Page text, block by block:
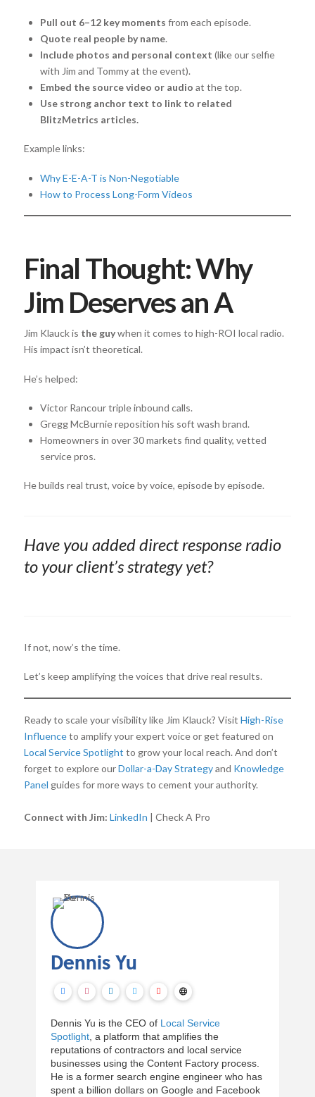
Pull out 6–12 key moments from each episode.
Quote real people by name.
Include photos and personal context (like our selfie
with Jim and Tommy at the event).
Embed the source video or audio at the top.
Use strong anchor text to link to related
BlitzMetrics articles.
Example links:
Why E-E-A-T is Non-Negotiable
How to Process Long-Form Videos
Final Thought: Why
Jim Deserves an A
Jim Klauck is the guywhen it comes to high-ROI local radio.
His impact isn’t theoretical.
He’s helped:
Victor Rancour triple inbound calls.
Gregg McBurnie reposition his soft wash brand.
Homeowners in over 30 markets find quality, vetted
service pros.
He builds real trust, voice by voice, episode by episode.
Have you added direct response radio
to your client’s strategy yet?
If not, now’s the time.
Let’s keep amplifying the voices that drive real results.
Ready to scale your visibility like Jim Klauck? Visit High-Rise
Influenceto amplify your expert voice or get featured on
Local Service Spotlight to grow your local reach. And don’t
forget to explore ourDollar-a-Day Strategyand Knowledge
Panel guides for more ways to cement your authority.
Connect with Jim: LinkedIn | Check A Pro
Dennis Yu
Dennis Yu is the CEO of Local Service
Spotlight , a platform that amplifies the
reputations of contractors and local service
businesses using the Content Factory process.
He is a former search engine engineer who has
spent a billion dollars on Google and Facebook